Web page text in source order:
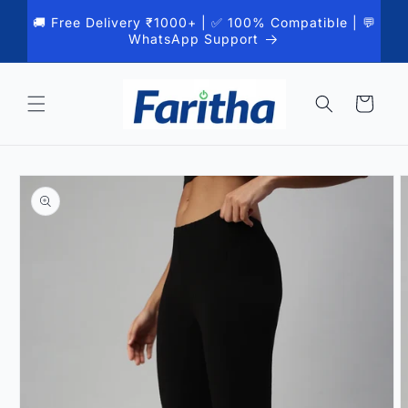
content
🚚 Free Delivery ₹1000+ | ✅ 100% Compatible | 💬
WhatsApp Support
Cart
Skip to
product
information